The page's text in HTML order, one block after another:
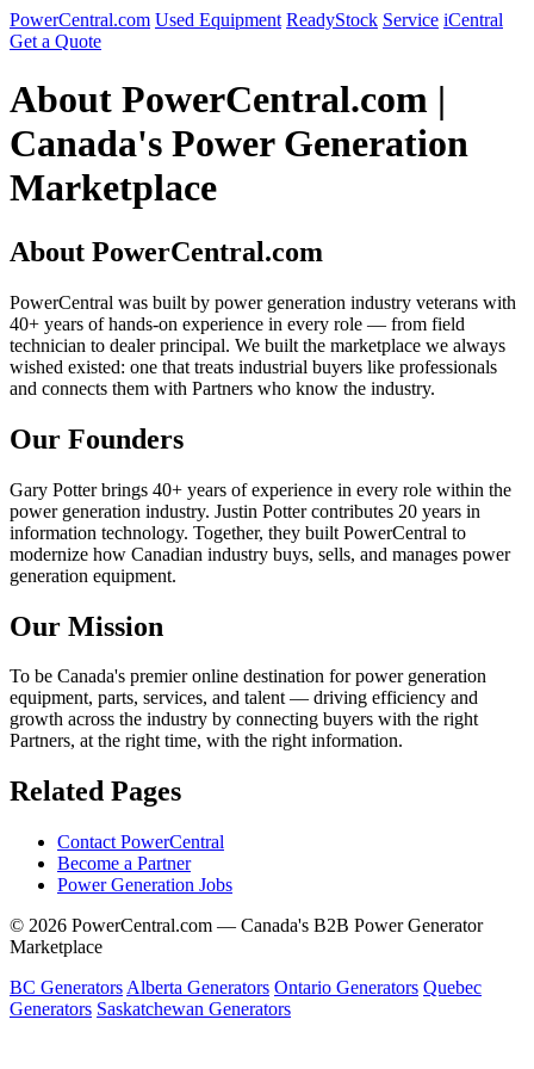
PowerCentral.com Used Equipment ReadyStock Service iCentral
Get a Quote
About PowerCentral.com |
Canada's Power Generation
Marketplace
About PowerCentral.com
PowerCentral was built by power generation industry veterans with
40+ years of hands-on experience in every role — from field
technician to dealer principal. We built the marketplace we always
wished existed: one that treats industrial buyers like professionals
and connects them with Partners who know the industry.
Our Founders
Gary Potter brings 40+ years of experience in every role within the
power generation industry. Justin Potter contributes 20 years in
information technology. Together, they built PowerCentral to
modernize how Canadian industry buys, sells, and manages power
generation equipment.
Our Mission
To be Canada's premier online destination for power generation
equipment, parts, services, and talent — driving efficiency and
growth across the industry by connecting buyers with the right
Partners, at the right time, with the right information.
Related Pages
Contact PowerCentral
Become a Partner
Power Generation Jobs
© 2026 PowerCentral.com — Canada's B2B Power Generator
Marketplace
BC Generators Alberta Generators Ontario Generators Quebec
Generators Saskatchewan Generators